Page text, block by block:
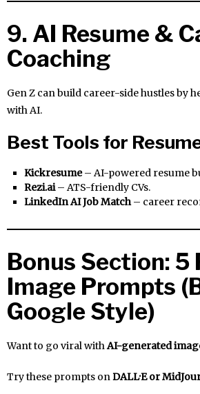
9. AI Resume &
Coaching
Gen Z can build career-side hustles by
with AI.
Best Tools for
Kickresume– AI-powered resume
Rezi.ai– ATS-friendly CVs.
LinkedIn AI Job Match– career
Bonus Section: 5
Image Prompts
Google Style)
Want to go viral withAI-generated
Try these prompts onDALL·E or